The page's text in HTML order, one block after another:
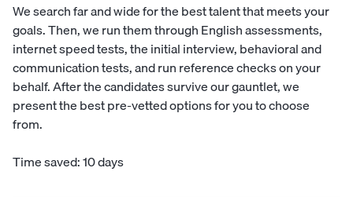
We search far and wide for the best talent that meets your
goals. Then, we run them through English assessments,
internet speed tests, the initial interview, behavioral and
communication tests, and run reference checks on your
behalf. After the candidates survive our gauntlet, we
present the best pre-vetted options for you to choose
from.
Time saved: 10 days